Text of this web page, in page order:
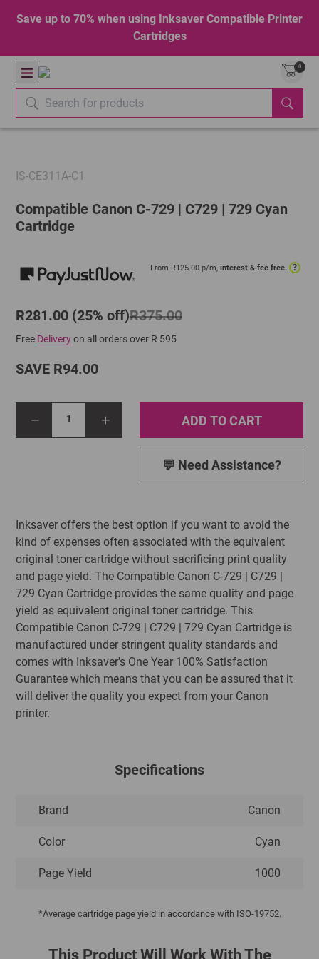
Save up to 70% when using Inksaver Compatible Printer
Cartridges
0
IS-CE311A-C1
Compatible Canon C-729 | C729 | 729 Cyan
Cartridge
From R125.00 p/m, interest & fee free. ?
R281.00 (25% off)R375.00
Free Deliveryon all orders over R 595
SAVE R94.00
1 ADD TO CART
💬 Need Assistance?
Inksaver offers the best option if you want to avoid the
kind of expenses often associated with the equivalent
original toner cartridge without sacrificing print quality
and page yield. The Compatible Canon C-729 | C729 |
729 Cyan Cartridge provides the same quality and page
yield as equivalent original toner cartridge. This
Compatible Canon C-729 | C729 | 729 Cyan Cartridge is
manufactured under stringent quality standards and
comes with Inksaver's One Year 100% Satisfaction
Guarantee which means that you can be assured that it
will deliver the quality you expect from your Canon
printer.
Specifications
Brand Canon
Color Cyan
Page Yield 1000
*Average cartridge page yield in accordance with ISO-19752.
This Product Will Work With The